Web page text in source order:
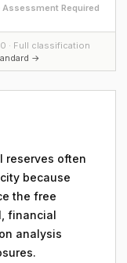
Required
· Full classification
→
reserves often
because
the free
financial
analysis